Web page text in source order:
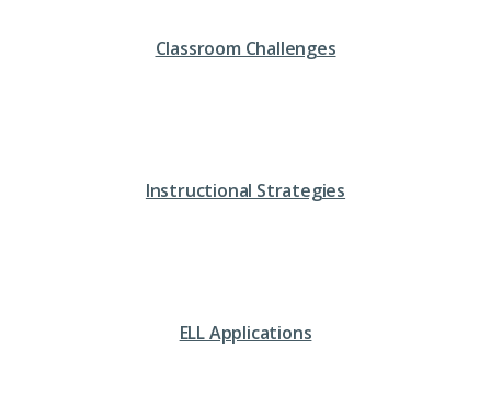
Classroom Challenges
Instructional Strategies
ELL Applications